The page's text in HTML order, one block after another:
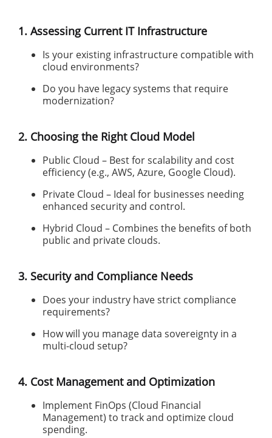
1. Assessing Current IT Infrastructure
Is your existing infrastructure compatible with
cloud environments?
Do you have legacy systems that require
modernization?
2. Choosing the Right Cloud Model
Public Cloud – Best for scalability and cost
efficiency (e.g., AWS, Azure, Google Cloud).
Private Cloud – Ideal for businesses needing
enhanced security and control.
Hybrid Cloud – Combines the benefits of both
public and private clouds.
3. Security and Compliance Needs
Does your industry have strict compliance
requirements?
How will you manage data sovereignty in a
multi-cloud setup?
4. Cost Management and Optimization
Implement FinOps (Cloud Financial
Management) to track and optimize cloud
spending.